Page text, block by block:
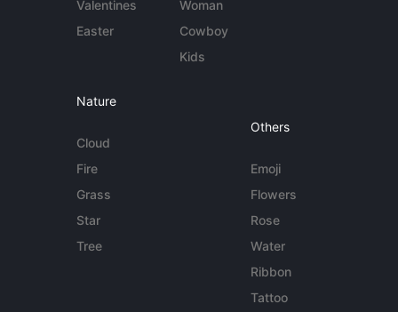
Valentines
Easter
Woman
Cowboy
Kids
Nature
Cloud
Fire
Grass
Star
Tree
Others
Emoji
Flowers
Rose
Water
Ribbon
Tattoo